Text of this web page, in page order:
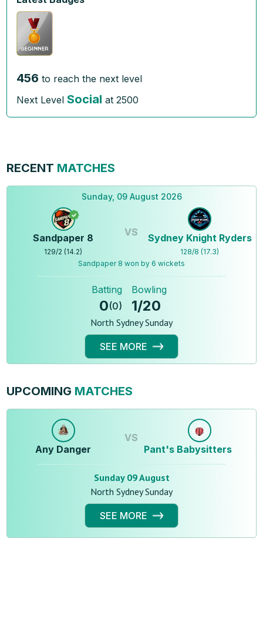
456 to reach the next level
Next Level Social at2500
RECENT MATCHES
Sunday, 09 August 2026
Sandpaper 8
129/2 (14.2)
VS Sydney Knight Ryders
128/8 (17.3)
Sandpaper 8 won by 6 wickets
Batting
0(0)
Bowling
1/20
North Sydney Sunday
SEE MORE
UPCOMING MATCHES
Any Danger
VS
Pant's Babysitters
Sunday 09 August
North Sydney Sunday
SEE MORE